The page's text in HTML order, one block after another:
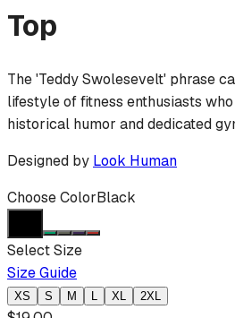
Top
The 'Teddy Swolesevelt' phrase
lifestyle of fitness enthusiasts
historical humor and dedicated
Designed by Look Human
Choose ColorBlack
Select Size
Size Guide
XS S M L XL 2XL